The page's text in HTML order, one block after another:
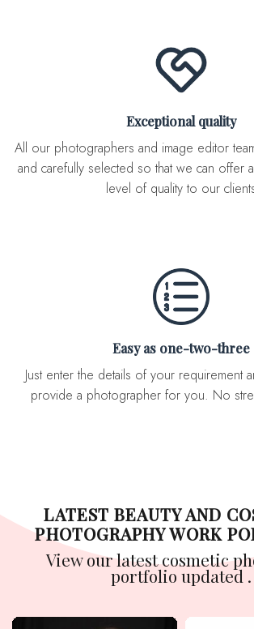
Exceptional quality
All our photographers and image editor team are professional
and carefully selected so that we can offer
level of quality to our
Easy as one-two-three
Just enter the details of your requirement and we'll instantly
provide a photographer for you. No
LATEST BEAUTY AND COSMETIC
PHOTOGRAPHY WORK
View our latest cosmetic photoshoot
portfolio updated .